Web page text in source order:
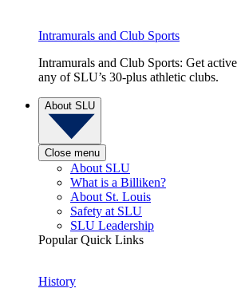
Intramurals and Club Sports
Intramurals and Club Sports: Get
any of SLU’s 30-plus athletic clubs.
About SLU
Close menu
About SLU
What is a Billiken?
About St. Louis
Safety at SLU
SLU Leadership
Popular Quick Links
History